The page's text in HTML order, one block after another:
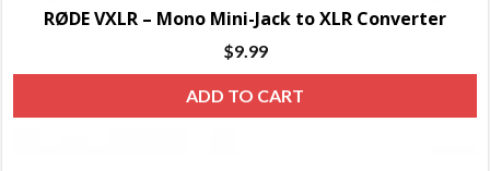
RØDE VXLR – Mono Mini-Jack to XLR Converter
$9.99
ADD TO CART